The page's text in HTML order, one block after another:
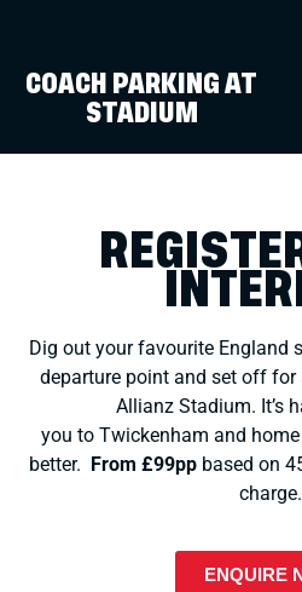
COACH PARKING AT
STADIUM
Dig out your favourite England
departure point and set off
Allianz Stadium. It’s
you to Twickenham and
better.
From £99pp based on
charge.
ENQUIRE